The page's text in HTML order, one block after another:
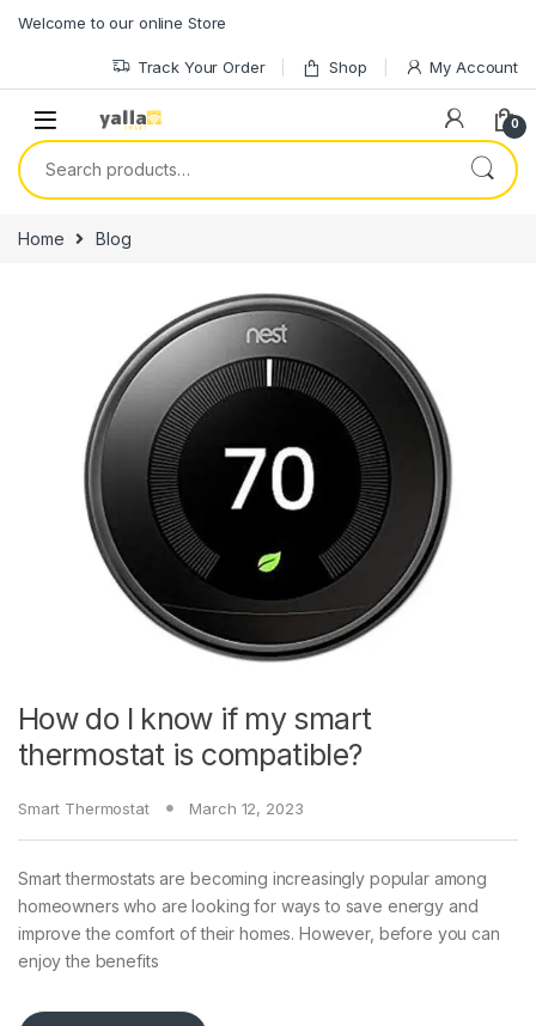
Welcome to our online Store
Track Your Order Shop My Account
0
Search for:
Home Blog
How do I know if my smart
thermostat is compatible?
Smart Thermostat March 12, 2023
Smart thermostats are becoming increasingly popular among
homeowners who are looking for ways to save energy and
improve the comfort of their homes. However, before you can
enjoy the benefits